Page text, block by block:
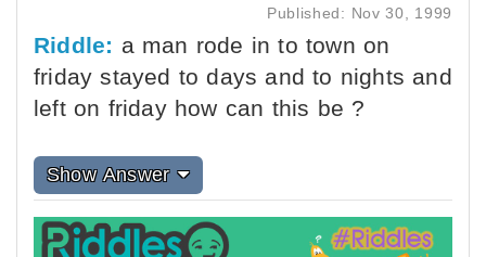
Published: Nov 30, 1999
Riddle: a man rode in to town on
friday stayed to days and to nights and
left on friday how can this be ?
Show Answer